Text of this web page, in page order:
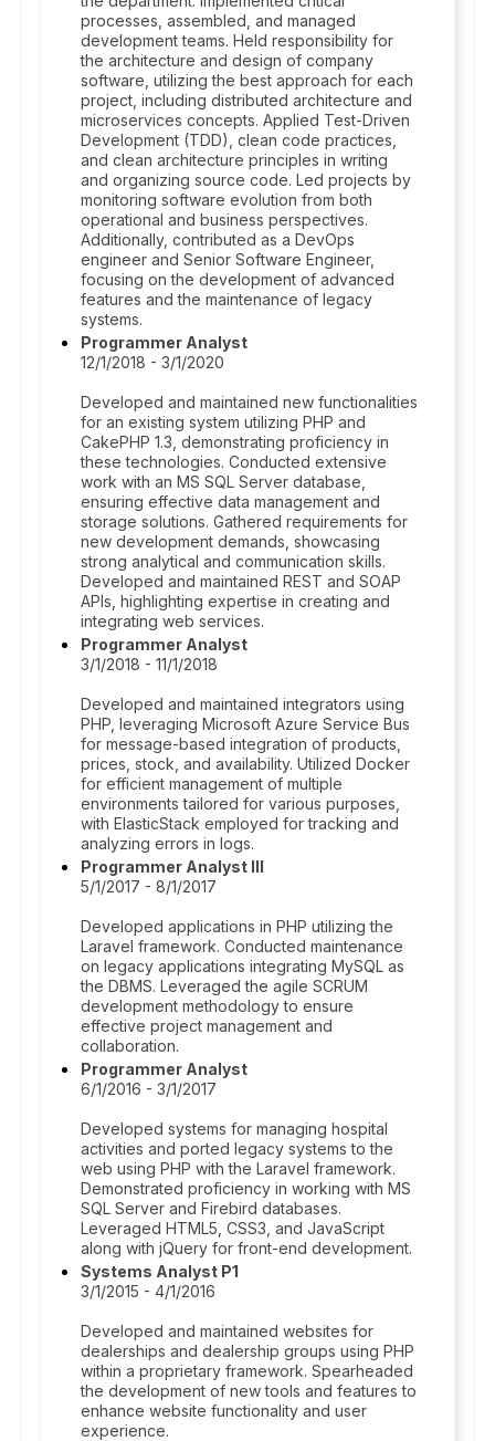
processes, assembled, and managed
development teams. Held responsibility for
the architecture and design of company
software, utilizing the best approach for each
project, including distributed architecture and
microservices concepts. Applied Test-Driven
Development (TDD), clean code practices,
and clean architecture principles in writing
and organizing source code. Led projects by
monitoring software evolution from both
operational and business perspectives.
Additionally, contributed as a DevOps
engineer and Senior Software Engineer,
focusing on the development of advanced
features and the maintenance of legacy
systems.
Programmer Analyst
12/1/2018 - 3/1/2020
Developed and maintained new functionalities
for an existing system utilizing PHP and
CakePHP 1.3, demonstrating proficiency in
these technologies. Conducted extensive
work with an MS SQL Server database,
ensuring effective data management and
storage solutions. Gathered requirements for
new development demands, showcasing
strong analytical and communication skills.
Developed and maintained REST and SOAP
APIs, highlighting expertise in creating and
integrating web services.
Programmer Analyst
3/1/2018 - 11/1/2018
Developed and maintained integrators using
PHP, leveraging Microsoft Azure Service Bus
for message-based integration of products,
prices, stock, and availability. Utilized Docker
for efficient management of multiple
environments tailored for various purposes,
with ElasticStack employed for tracking and
analyzing errors in logs.
Programmer Analyst III
5/1/2017 - 8/1/2017
Developed applications in PHP utilizing the
Laravel framework. Conducted maintenance
on legacy applications integrating MySQL as
the DBMS. Leveraged the agile SCRUM
development methodology to ensure
effective project management and
collaboration.
Programmer Analyst
6/1/2016 - 3/1/2017
Developed systems for managing hospital
activities and ported legacy systems to the
web using PHP with the Laravel framework.
Demonstrated proficiency in working with MS
SQL Server and Firebird databases.
Leveraged HTML5, CSS3, and JavaScript
along with jQuery for front-end development.
Systems Analyst P1
3/1/2015 - 4/1/2016
Developed and maintained websites for
dealerships and dealership groups using PHP
within a proprietary framework. Spearheaded
the development of new tools and features to
enhance website functionality and user
experience.